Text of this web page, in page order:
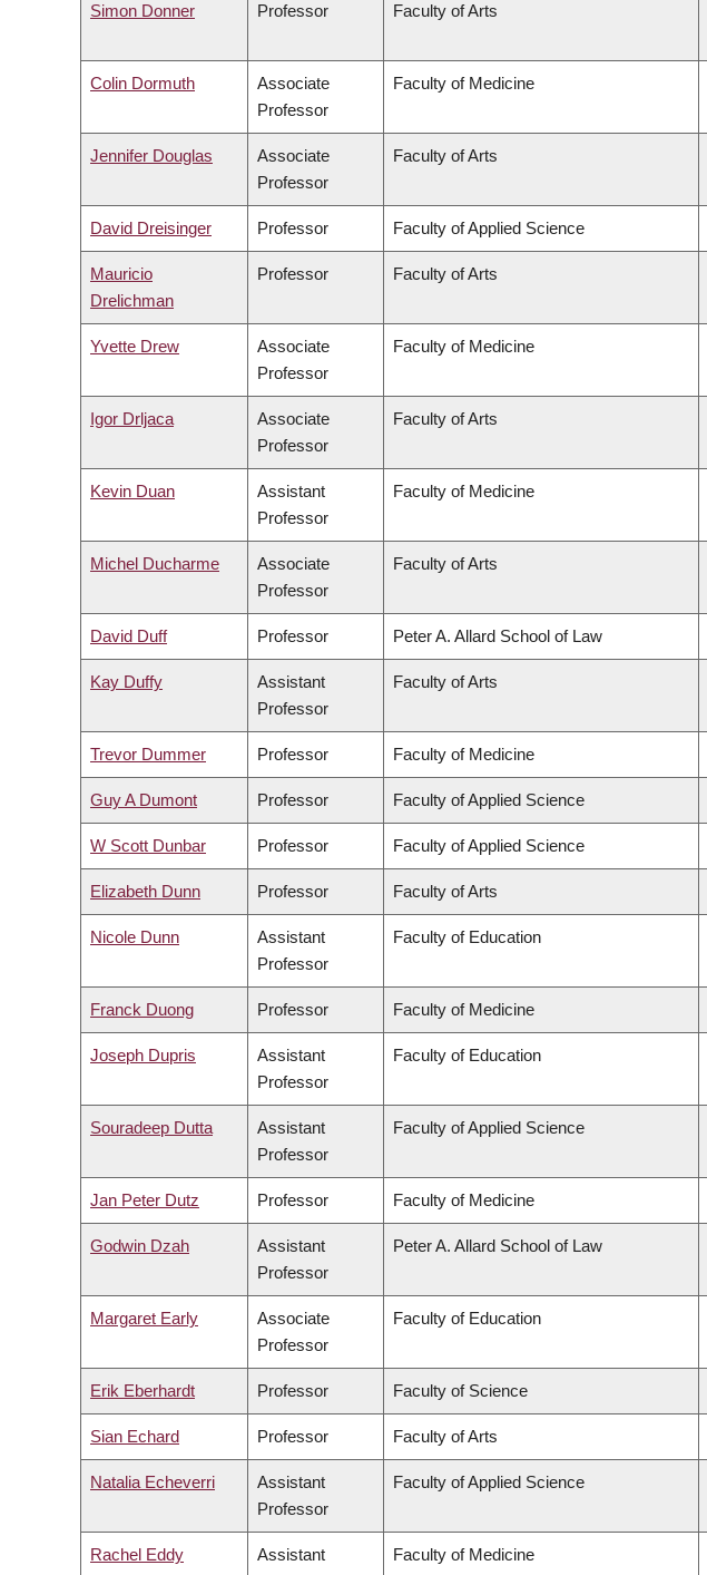
Simon Donner Professor Faculty of Arts
Colin Dormuth
Associate
Professor
Faculty of Medicine
Jennifer Douglas
Associate
Professor
Faculty of Arts
David Dreisinger Professor Faculty of Applied Science
Mauricio
Drelichman
Professor Faculty of Arts
Yvette Drew
Associate
Professor
Faculty of Medicine
Igor Drljaca
Associate
Professor
Faculty of Arts
Kevin Duan
Assistant
Professor
Faculty of Medicine
Michel Ducharme
Associate
Professor
Faculty of Arts
David Duff Professor Peter A. Allard School of Law
Kay Duffy
Assistant
Professor
Faculty of Arts
Trevor Dummer Professor Faculty of Medicine
Guy A Dumont Professor Faculty of Applied Science
W Scott Dunbar Professor Faculty of Applied Science
Elizabeth Dunn Professor Faculty of Arts
Nicole Dunn
Assistant
Professor
Faculty of Education
Franck Duong Professor Faculty of Medicine
Joseph Dupris
Assistant
Professor
Faculty of Education
Souradeep Dutta
Assistant
Professor
Faculty of Applied Science
Jan Peter Dutz Professor Faculty of Medicine
Godwin Dzah
Assistant
Professor
Peter A. Allard School of Law
Margaret Early
Associate
Professor
Faculty of Education
Erik Eberhardt Professor Faculty of Science
Sian Echard Professor Faculty of Arts
Natalia Echeverri
Assistant
Professor
Faculty of Applied Science
Rachel Eddy
Assistant
Faculty of Medicine